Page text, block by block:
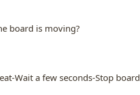
board is moving?
Wait a few seconds-Stop board